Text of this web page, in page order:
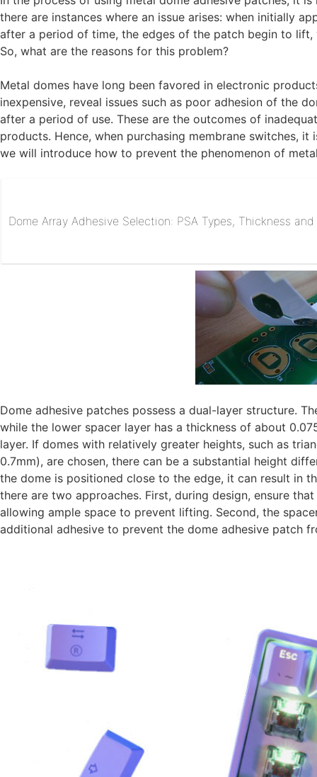
there are instances where an issue arises: when initially
after a period of time, the edges of the patch begin to
So, what are the reasons for this problem?
Metal domes have long been favored in electronic
inexpensive, reveal issues such as poor adhesion of the
after a period of use. These are the outcomes of
products. Hence, when purchasing membrane switches,
we will introduce how to prevent the phenomenon of
Dome Array Adhesive Selection: PSA Types, Thickness
Dome adhesive patches possess a dual-layer structure.
while the lower spacer layer has a thickness of about
layer. If domes with relatively greater heights, such as
0.7mm), are chosen, there can be a substantial height
the dome is positioned close to the edge, it can result in
there are two approaches. First, during design, ensure
allowing ample space to prevent lifting. Second, the
additional adhesive to prevent the dome adhesive patch